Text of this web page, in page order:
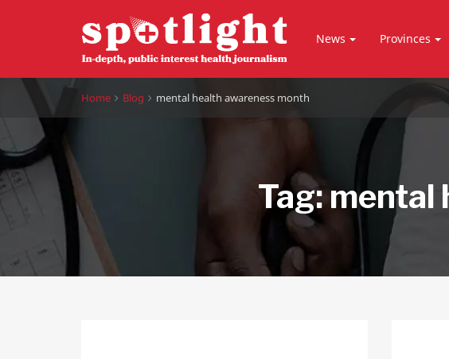
News Provinces
Home Blog mental health awareness month
Tag:mental